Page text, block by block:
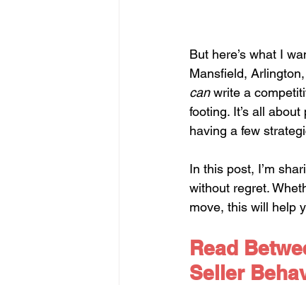
But here’s what I
Mansfield,
can write a
footing. It’s all
having a few
In this post, I’m
without regret.
move, this will help
Read
Seller